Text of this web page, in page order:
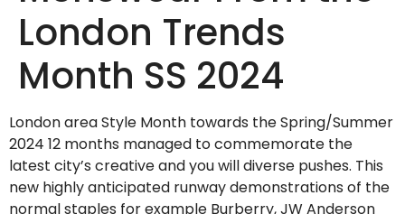
London Trends
Month SS 2024
London area Style Month towards the Spring/Summer
2024 12 months managed to commemorate the
latest city’s creative and you will diverse pushes. This
new highly anticipated runway demonstrations of the
normal staples for example Burberry, JW Anderson